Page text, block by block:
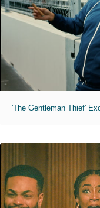
'The Gentleman Thief'